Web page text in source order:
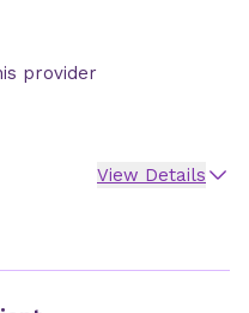
provider
View Details